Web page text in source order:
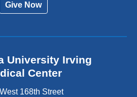
Give Now
University Irving
Center
168th Street